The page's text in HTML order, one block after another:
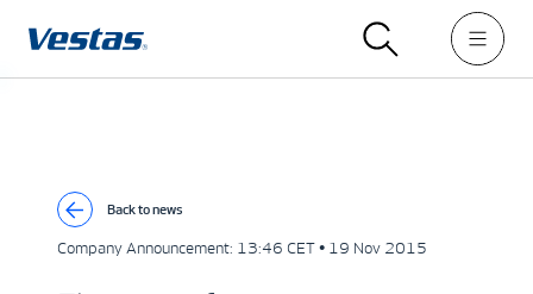
Back to news
Company Announcement: 13:46 CET • 19 Nov 2015